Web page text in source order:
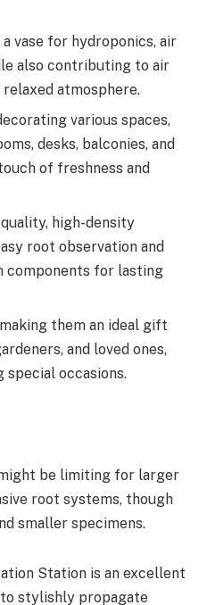
vase for hydroponics, air
also contributing to air
atmosphere.
various spaces,
desks, balconies, and
of freshness and
high-density
root observation and
components for lasting
them an ideal gift
and loved ones,
occasions.
be limiting for larger
root systems, though
smaller specimens.
Station is an excellent
stylishly propagate